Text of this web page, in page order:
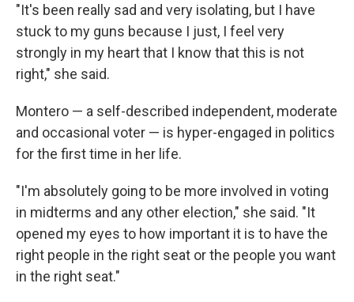
"It's been really sad and very isolating, but I have
stuck to my guns because I just, I feel very
strongly in my heart that I know that this is not
right," she said.
Montero — a self-described independent, moderate
and occasional voter — is hyper-engaged in politics
for the first time in her life.
"I'm absolutely going to be more involved in voting
in midterms and any other election," she said. "It
opened my eyes to how important it is to have the
right people in the right seat or the people you want
in the right seat."